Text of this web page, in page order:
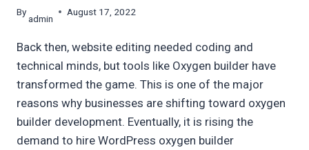
By
admin
August 17, 2022
Back then, website editing needed coding and
technical minds, but tools like Oxygen builder have
transformed the game. This is one of the major
reasons why businesses are shifting toward oxygen
builder development. Eventually, it is rising the
demand to hire WordPress oxygen builder